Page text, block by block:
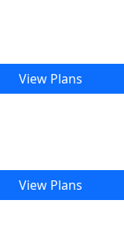
View Plans
View Plans